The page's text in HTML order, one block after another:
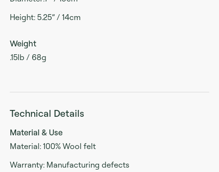
Height: 5.25” / 14cm
Weight
.15lb / 68g
Technical Details
Material & Use
Material: 100% Wool felt
Warranty: Manufacturing defects